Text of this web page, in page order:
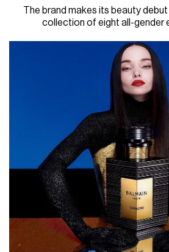
The brand makes its beauty
collection of eight all-gender